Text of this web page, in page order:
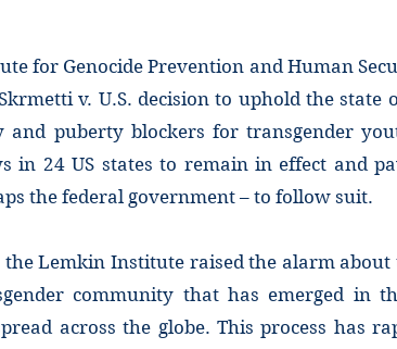
for Genocide Prevention and Human
v. U.S. decision to uphold the state
and puberty blockers for transgender
in 24 US states to remain in effect and
the federal government – to follow suit.
Lemkin Institute raised the alarm about
community that has emerged in
across the globe. This process has